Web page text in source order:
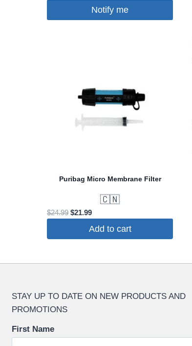
Notify me
Puribag Micro Membrane Filter
🇨🇳
$24.99 Original
$21.99Current
Add to cart
STAY UP TO DATE ON NEW PRODUCTS AND
PROMOTIONS
First Name